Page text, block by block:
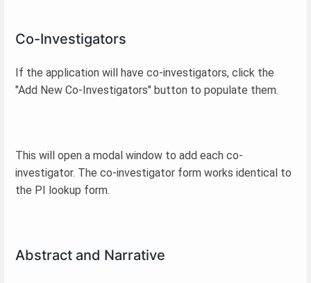
Co-Investigators
If the application will have co-investigators, click the
"Add New Co-Investigators" button to populate them.
This will open a modal window to add each co-
investigator. The co-investigator form works identical to
the PI lookup form.
Abstract and Narrative